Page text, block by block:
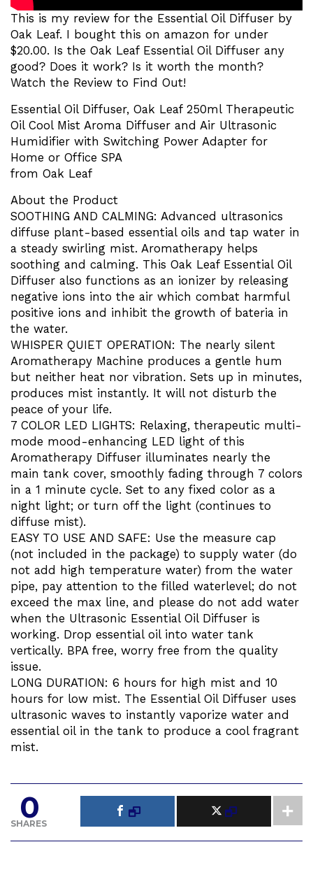
This is my review for the Essential Oil Diffuser by
Oak Leaf. I bought this on amazon for under
$20.00. Is the Oak Leaf Essential Oil Diffuser any
good? Does it work? Is it worth the month?
Watch the Review to Find Out!
Essential Oil Diffuser, Oak Leaf 250ml Therapeutic
Oil Cool Mist Aroma Diffuser and Air Ultrasonic
Humidifier with Switching Power Adapter for
Home or Office SPA
from Oak Leaf
About the Product
SOOTHING AND CALMING: Advanced ultrasonics
diffuse plant-based essential oils and tap water in
a steady swirling mist. Aromatherapy helps
soothing and calming. This Oak Leaf Essential Oil
Diffuser also functions as an ionizer by releasing
negative ions into the air which combat harmful
positive ions and inhibit the growth of bateria in
the water.
WHISPER QUIET OPERATION: The nearly silent
Aromatherapy Machine produces a gentle hum
but neither heat nor vibration. Sets up in minutes,
produces mist instantly. It will not disturb the
peace of your life.
7 COLOR LED LIGHTS: Relaxing, therapeutic multi-
mode mood-enhancing LED light of this
Aromatherapy Diffuser illuminates nearly the
main tank cover, smoothly fading through 7 colors
in a 1 minute cycle. Set to any fixed color as a
night light; or turn off the light (continues to
diffuse mist).
EASY TO USE AND SAFE: Use the measure cap
(not included in the package) to supply water (do
not add high temperature water) from the water
pipe, pay attention to the filled waterlevel; do not
exceed the max line, and please do not add water
when the Ultrasonic Essential Oil Diffuser is
working. Drop essential oil into water tank
vertically. BPA free, worry free from the quality
issue.
LONG DURATION: 6 hours for high mist and 10
hours for low mist. The Essential Oil Diffuser uses
ultrasonic waves to instantly vaporize water and
essential oil in the tank to produce a cool fragrant
mist.
0
SHARES